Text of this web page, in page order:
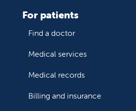
For patients
Find a doctor
Medical services
Medical records
Billing and insurance